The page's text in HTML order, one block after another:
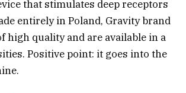
that stimulates deep receptors
entirely in Poland, Gravity brand
high quality and are available in a
Positive point: it goes into the